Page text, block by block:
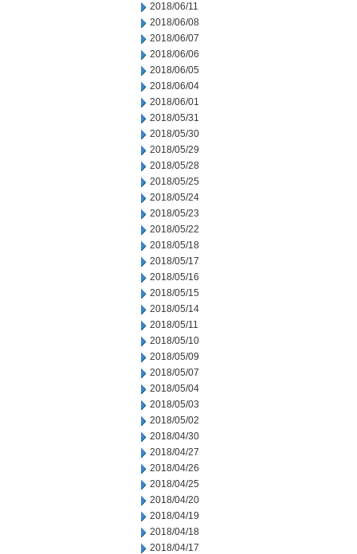
2018/06/11
2018/06/08
2018/06/07
2018/06/06
2018/06/05
2018/06/04
2018/06/01
2018/05/31
2018/05/30
2018/05/29
2018/05/28
2018/05/25
2018/05/24
2018/05/23
2018/05/22
2018/05/18
2018/05/17
2018/05/16
2018/05/15
2018/05/14
2018/05/11
2018/05/10
2018/05/09
2018/05/07
2018/05/04
2018/05/03
2018/05/02
2018/04/30
2018/04/27
2018/04/26
2018/04/25
2018/04/20
2018/04/19
2018/04/18
2018/04/17